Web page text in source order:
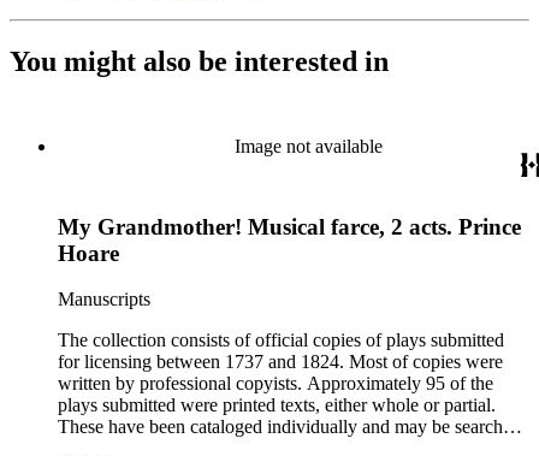
You might also be interested in
Image not available
My Grandmother! Musical farce, 2 acts. Prince
Hoare
Manuscripts
The collection consists of official copies of plays submitted
for licensing between 1737 and 1824. Most of copies were
written by professional copyists. Approximately 95 of the
plays submitted were printed texts, either whole or partial.
These have been cataloged individually and may be searched